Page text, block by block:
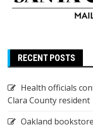
RECENT POSTS
Health officials
Clara County resident
Oakland